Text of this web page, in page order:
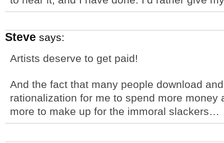
Steve says:
Artists deserve to get paid!
And the fact that many people download
rationalization for me to spend more money
more to make up for the immoral slackers…